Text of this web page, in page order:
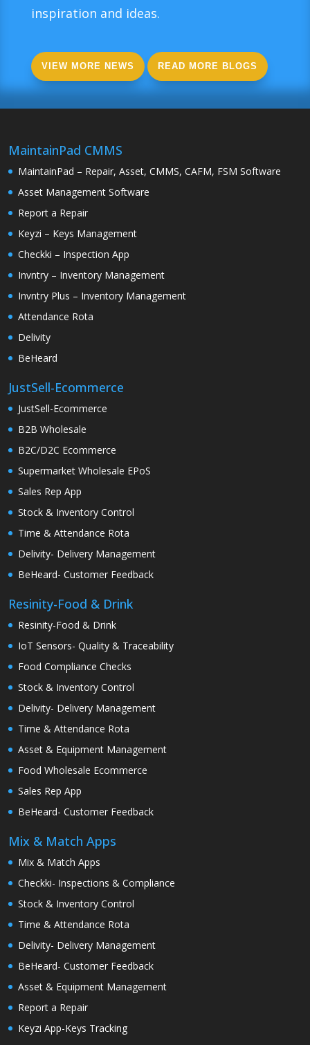
inspiration and ideas.
VIEW MORE NEWS READ MORE BLOGS
MaintainPad CMMS
MaintainPad – Repair, Asset, CMMS, CAFM, FSM Software
Asset Management Software
Report a Repair
Keyzi – Keys Management
Checkki – Inspection App
Invntry – Inventory Management
Invntry Plus – Inventory Management
Attendance Rota
Delivity
BeHeard
JustSell-Ecommerce
JustSell-Ecommerce
B2B Wholesale
B2C/D2C Ecommerce
Supermarket Wholesale EPoS
Sales Rep App
Stock & Inventory Control
Time & Attendance Rota
Delivity- Delivery Management
BeHeard- Customer Feedback
Resinity-Food & Drink
Resinity-Food & Drink
IoT Sensors- Quality & Traceability
Food Compliance Checks
Stock & Inventory Control
Delivity- Delivery Management
Time & Attendance Rota
Asset & Equipment Management
Food Wholesale Ecommerce
Sales Rep App
BeHeard- Customer Feedback
Mix & Match Apps
Mix & Match Apps
Checkki- Inspections & Compliance
Stock & Inventory Control
Time & Attendance Rota
Delivity- Delivery Management
BeHeard- Customer Feedback
Asset & Equipment Management
Report a Repair
Keyzi App-Keys Tracking